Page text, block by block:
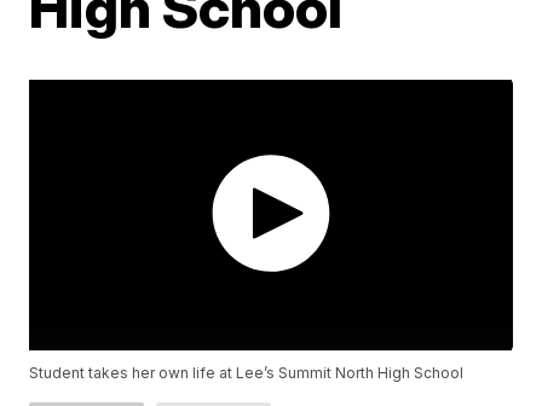
Student takes her own life at Lee’s Summit North High School